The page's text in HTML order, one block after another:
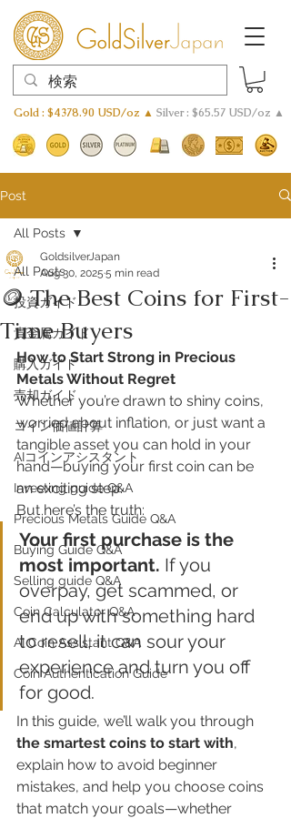
Gold : $4378.90 USD/oz ▲ Silver : $65.57 USD/oz ▲
Post
All Posts
投資ガイド
貴金属ガイド
購入ガイド
売却ガイド
​コイン価値計算
AIコインアシスタント
Investing guide Q&A
Precious Metals Guide Q&A
Buying Guide Q&A
Selling guide Q&A
Coin Calculator Q&A
AI Coin Assistant Q&A
Coin Authentication Guide
All Posts
🪙 The Best Coins for First-
Time Buyers
GoldsilverJapan
Aug 30, 2025 5 min read
How to Start Strong in Precious
Metals Without Regret
Whether you’re drawn to shiny coins,
worried about inflation, or just want a
tangible asset you can hold in your
hand—buying your first coin can be
an exciting step.
But here’s the truth:
Your first purchase is the
most important. If you
overpay, get scammed, or
end up with something hard
to resell, it can sour your
experience and turn you off
for good.
In this guide, we’ll walk you through
the smartest coins to start with,
explain how to avoid beginner
mistakes, and help you choose coins
that match your goals—whether